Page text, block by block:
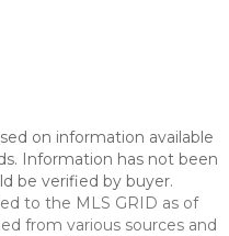
on information available
Information has not been
be verified by buyer.
to the MLS GRID as of
from various sources and